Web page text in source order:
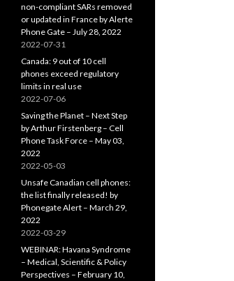
non-compliant SARs removed
or updated in France by Alerte
Phone Gate – July 28, 2022
2022-07-31
Canada: 9 out of 10 cell
phones exceed regulatory
limits in real use
2022-07-06
Saving the Planet – Next Step
by Arthur Firstenberg – Cell
Phone Task Force – May 03,
2022
2022-05-03
Unsafe Canadian cell phones:
the list finally released! by
Phonegate Alert – March 29,
2022
2022-03-29
WEBINAR: Havana Syndrome
– Medical, Scientific & Policy
Perspectives – February 10,